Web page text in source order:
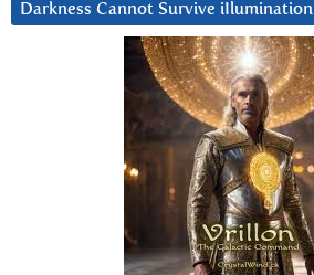
Darkness Cannot Survive iIlumination